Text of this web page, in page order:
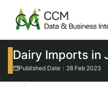
Dairy Imports in
Published Date：28 Feb 2023